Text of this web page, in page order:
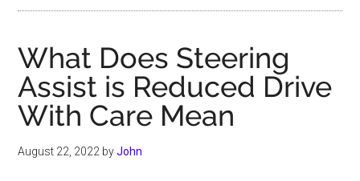
What Does Steering
Assist is Reduced Drive
With Care Mean
August 22, 2022 byJohn